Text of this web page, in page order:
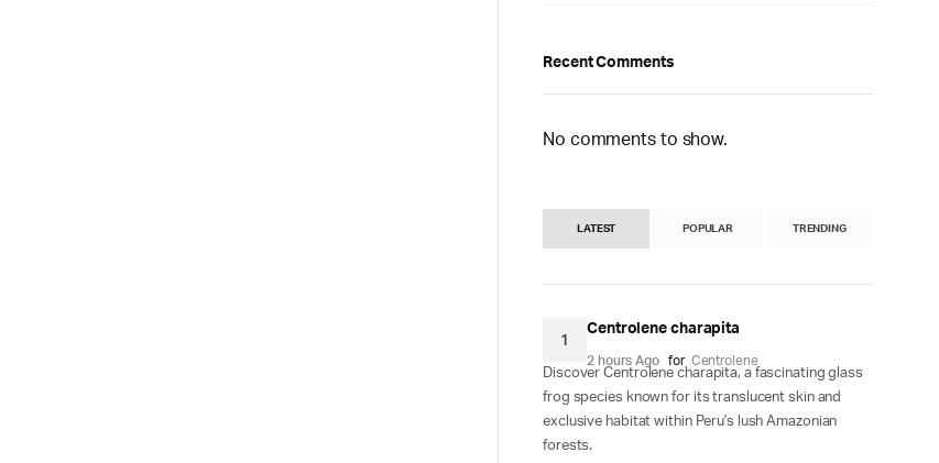
Recent Comments
No comments to show.
LATEST POPULAR TRENDING
1
Centrolene charapita
2 hours Ago for Centrolene
Discover Centrolene charapita, a fascinating glass
frog species known for its translucent skin and
exclusive habitat within Peru's lush Amazonian
forests.